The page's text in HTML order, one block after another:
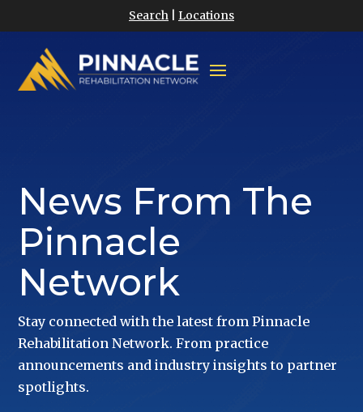
Search Locations
News From The
Pinnacle
Network
Stay connected with the latest from Pinnacle
Rehabilitation Network. From practice
announcements and industry insights to partner
spotlights.